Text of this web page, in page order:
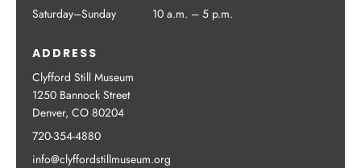
Saturday–Sunday
10 a.m. – 5 p.m.
ADDRESS
Clyfford Still Museum
1250 Bannock Street
Denver, CO 80204
720-354-4880
info@clyffordstillmuseum.org